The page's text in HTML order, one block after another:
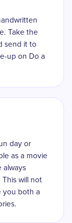
Take the
send it to
up on Do a
day or
as a movie
always
will not
you both a